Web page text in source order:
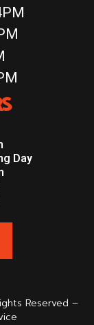
Day
Reserved –